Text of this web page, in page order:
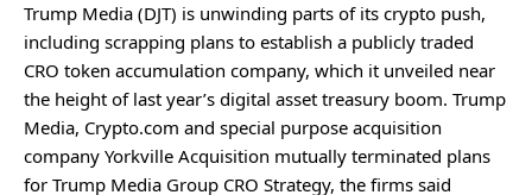
Trump Media (DJT) is unwinding parts of its crypto push,
including scrapping plans to establish a publicly traded
CRO token accumulation company, which it unveiled near
the height of last year’s digital asset treasury boom. Trump
Media, Crypto.com and special purpose acquisition
company Yorkville Acquisition mutually terminated plans
for Trump Media Group CRO Strategy, the firms said